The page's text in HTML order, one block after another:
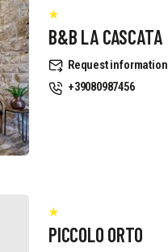
B&B LA CASCATA
Request information
+39080987456
PICCOLO ORTO